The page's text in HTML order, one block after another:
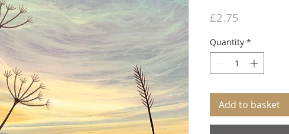
£2.75
Quantity *
Add to basket